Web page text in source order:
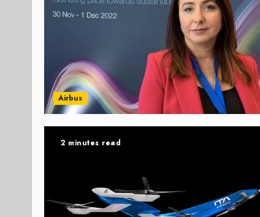
Airbus
2 minutes read